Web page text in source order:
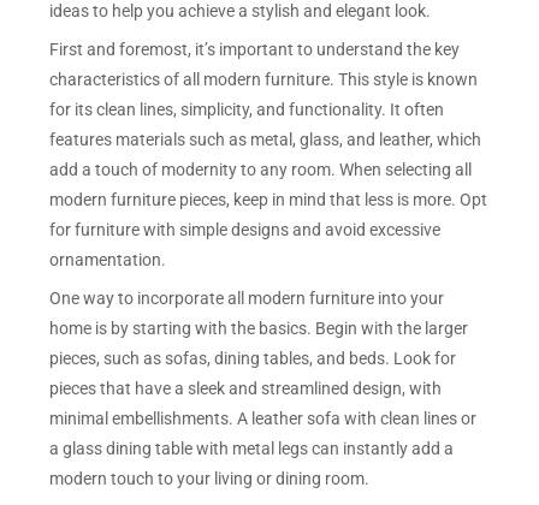
ideas to help you achieve a stylish and elegant look.
First and foremost, it’s important to understand the key
characteristics of all modern furniture. This style is known
for its clean lines, simplicity, and functionality. It often
features materials such as metal, glass, and leather, which
add a touch of modernity to any room. When selecting all
modern furniture pieces, keep in mind that less is more. Opt
for furniture with simple designs and avoid excessive
ornamentation.
One way to incorporate all modern furniture into your
home is by starting with the basics. Begin with the larger
pieces, such as sofas, dining tables, and beds. Look for
pieces that have a sleek and streamlined design, with
minimal embellishments. A leather sofa with clean lines or
a glass dining table with metal legs can instantly add a
modern touch to your living or dining room.